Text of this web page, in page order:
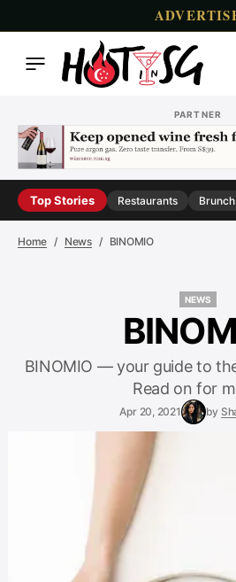
PARTNER
Top Stories Restaurants Brunch
Home News BINOMIO
NEWS
BINOMIO — your guide to
Read on for
Apr 20, 2021 by